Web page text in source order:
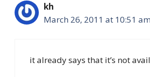
kh
March 26, 2011 at 10:51 am
it already says that it’s not